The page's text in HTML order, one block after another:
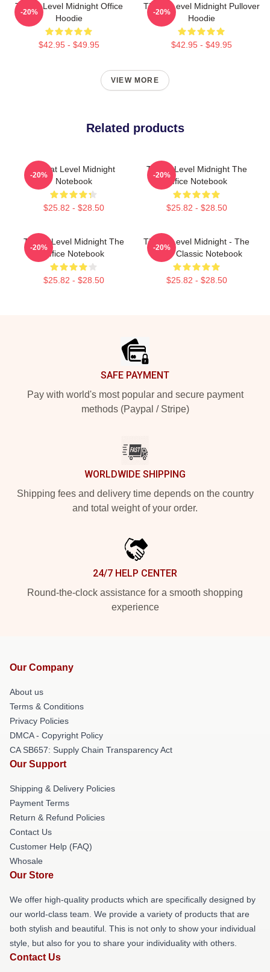
Threat Level Midnight Office
Hoodie
$42.95 - $49.95
-20%
Threat Level Midnight Pullover
Hoodie
$42.95 - $49.95
-20%
VIEW MORE
Related products
Threat Level Midnight
Notebook
$25.82 - $28.50
-20%
Threat Level Midnight The
Office Notebook
$25.82 - $28.50
-20%
Threat Level Midnight The
Office Notebook
$25.82 - $28.50
-20%
Threat Level Midnight - The
Office Classic Notebook
$25.82 - $28.50
-20%
SAFE PAYMENT
Pay with world's most popular and secure payment
methods (Paypal / Stripe)
WORLDWIDE SHIPPING
Shipping fees and delivery time depends on the country
and total weight of your order.
24/7 HELP CENTER
Round-the-clock assistance for a smooth shopping
experience
Our Company
About us
Terms & Conditions
Privacy Policies
DMCA - Copyright Policy
CA SB657: Supply Chain Transparency Act
Our Support
Shipping & Delivery Policies
Payment Terms
Return & Refund Policies
Contact Us
Customer Help (FAQ)
Whosale
Our Store
We offer high-quality products which are specifically designed by
our world-class team. We provide a variety of products that are
both stylish and beautiful. This is not only to show your individual
style, but also for you to share your individuality with others.
Contact Us